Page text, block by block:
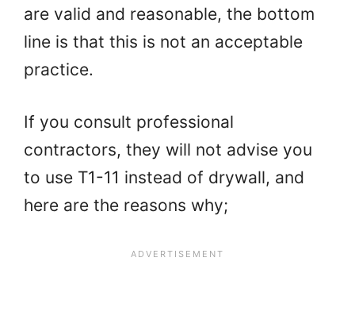
are valid and reasonable, the bottom
line is that this is not an acceptable
practice.
If you consult professional
contractors, they will not advise you
to use T1-11 instead of drywall, and
here are the reasons why;